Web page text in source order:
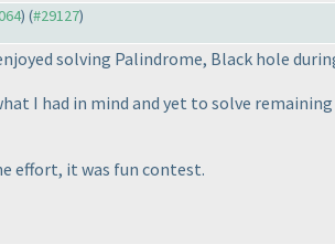
) (#29127)
solving Palindrome, Black hole
I had in mind and yet to solve
effort, it was fun contest.